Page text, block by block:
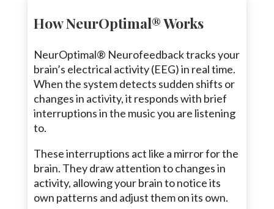
How NeurOptimal® Works
NeurOptimal® Neurofeedback tracks your
brain’s electrical activity (EEG) in real time.
When the system detects sudden shifts or
changes in activity, it responds with brief
interruptions in the music you are listening
to.
These interruptions act like a mirror for the
brain. They draw attention to changes in
activity, allowing your brain to notice its
own patterns and adjust them on its own.